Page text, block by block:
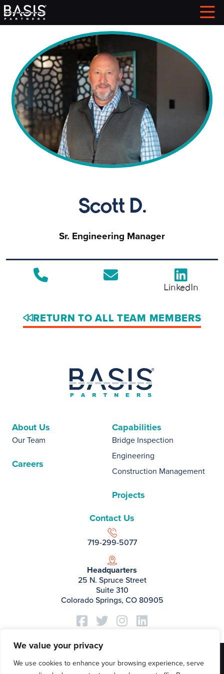
We value your privacy
We use cookies to enhance your browsing experience, serve
Scott D.
Sr. Engineering Manager
LinkedIn
RETURN TO ALL TEAM MEMBERS
About Us
Our Team
Careers
Capabilities
Bridge Inspection
Engineering
Construction Management
Projects
Contact Us
719-299-5077
Headquarters
25 N. Spruce Street
Suite 310
Colorado Springs, CO 80905
©2026 Basis Partners.